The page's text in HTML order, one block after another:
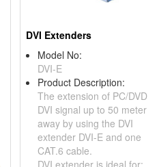
DVI Extenders
Model No:
DVI-E
Product Description:
The extension of PC/DVD
DVI signal up to 50 meter
away by using the DVI
extender DVI-E and one
CAT.6 cable.
DVI extender is ideal for: